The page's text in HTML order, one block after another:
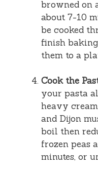
browned on
about 7-10
be cooked
finish
them to a
Cook the
your pasta
heavy
and Dijon
boil then
frozen peas
minutes, or